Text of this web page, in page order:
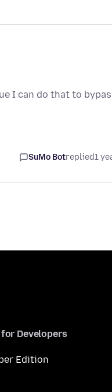
I can do that to
SuMo Botreplied1
Developers
Edition